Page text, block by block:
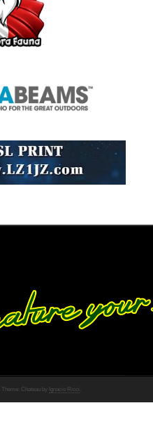
Theme: Chateau by Ignacio Ricci